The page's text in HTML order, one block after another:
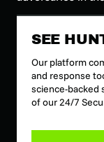
SEE
Our platform
and response
science-backed
of our 24/7